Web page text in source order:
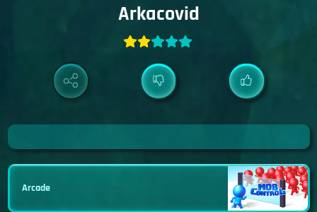
Arkacovid
Arcade